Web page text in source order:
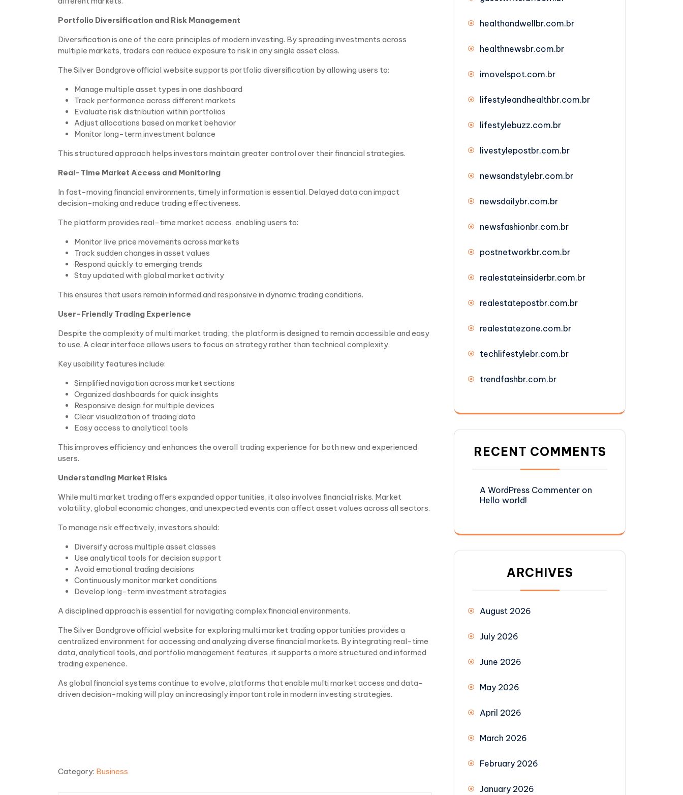
Portfolio Diversification and Risk Management
Diversification is one of the core principles of modern investing. By spreading investments across
multiple markets, traders can reduce exposure to risk in any single asset class.
The Silver Bondgrove official website supports portfolio diversification by allowing users to:
Manage multiple asset types in one dashboard
Track performance across different markets
Evaluate risk distribution within portfolios
Adjust allocations based on market behavior
Monitor long-term investment balance
This structured approach helps investors maintain greater control over their financial strategies.
Real-Time Market Access and Monitoring
In fast-moving financial environments, timely information is essential. Delayed data can impact
decision-making and reduce trading effectiveness.
The platform provides real-time market access, enabling users to:
Monitor live price movements across markets
Track sudden changes in asset values
Respond quickly to emerging trends
Stay updated with global market activity
This ensures that users remain informed and responsive in dynamic trading conditions.
User-Friendly Trading Experience
Despite the complexity of multi market trading, the platform is designed to remain accessible and easy
to use. A clear interface allows users to focus on strategy rather than technical complexity.
Key usability features include:
Simplified navigation across market sections
Organized dashboards for quick insights
Responsive design for multiple devices
Clear visualization of trading data
Easy access to analytical tools
This improves efficiency and enhances the overall trading experience for both new and experienced
users.
Understanding Market Risks
While multi market trading offers expanded opportunities, it also involves financial risks. Market
volatility, global economic changes, and unexpected events can affect asset values across all sectors.
To manage risk effectively, investors should:
Diversify across multiple asset classes
Use analytical tools for decision support
Avoid emotional trading decisions
Continuously monitor market conditions
Develop long-term investment strategies
A disciplined approach is essential for navigating complex financial environments.
The Silver Bondgrove official website for exploring multi market trading opportunities provides a
centralized environment for accessing and analyzing diverse financial markets. By integrating real-time
data, analytical tools, and portfolio management features, it supports a more structured and informed
trading experience.
As global financial systems continue to evolve, platforms that enable multi market access and data-
driven decision-making will play an increasingly important role in modern investing strategies.
Category: Business
healthandwellbr.com.br
healthnewsbr.com.br
imovelspot.com.br
lifestyleandhealthbr.com.br
lifestylebuzz.com.br
livestylepostbr.com.br
newsandstylebr.com.br
newsdailybr.com.br
newsfashionbr.com.br
postnetworkbr.com.br
realestateinsiderbr.com.br
realestatepostbr.com.br
realestatezone.com.br
techlifestylebr.com.br
trendfashbr.com.br
RECENT COMMENTS
A WordPress Commenter on
Hello world!
ARCHIVES
August 2026
July 2026
June 2026
May 2026
April 2026
March 2026
February 2026
January 2026